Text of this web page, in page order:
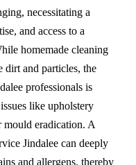
necessitating a
and access to a
homemade cleaning
dirt and particles, the
professionals is
like upholstery
eradication. A
Jindalee can deeply
and allergens, thereby